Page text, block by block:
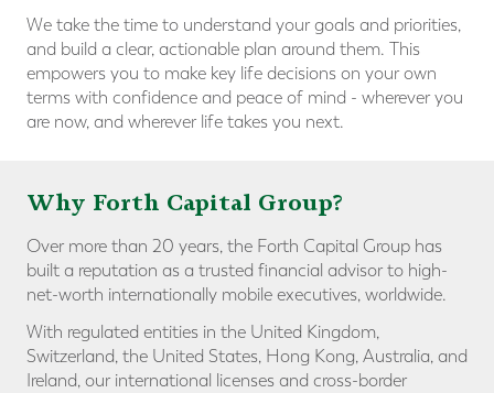
We take the time to understand your goals and priorities,
and build a clear, actionable plan around them. This
empowers you to make key life decisions on your own
terms with confidence and peace of mind - wherever you
are now, and wherever life takes you next.
Why Forth Capital Group?
Over more than 20 years, the Forth Capital Group has
built a reputation as a trusted financial advisor to high-
net-worth internationally mobile executives, worldwide.
With regulated entities in the United Kingdom,
Switzerland, the United States, Hong Kong, Australia, and
Ireland, our international licenses and cross-border